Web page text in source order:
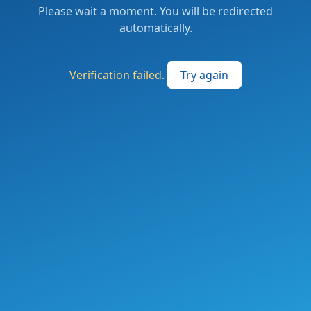
Please wait a moment. You will be redirected
automatically.
Verification failed. Try again